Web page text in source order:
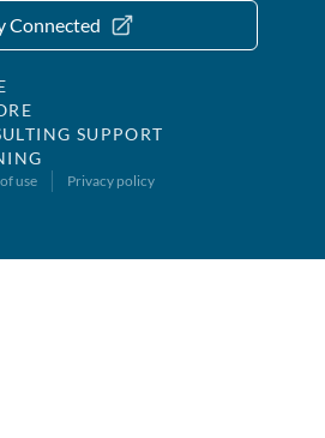
Connected
SUPPORT
use Privacy policy